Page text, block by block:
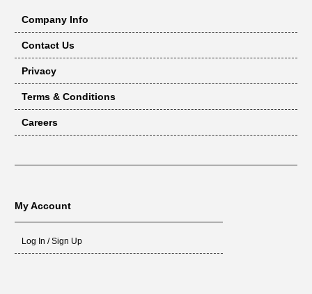
Company Info
Contact Us
Privacy
Terms & Conditions
Careers
My Account
Log In / Sign Up